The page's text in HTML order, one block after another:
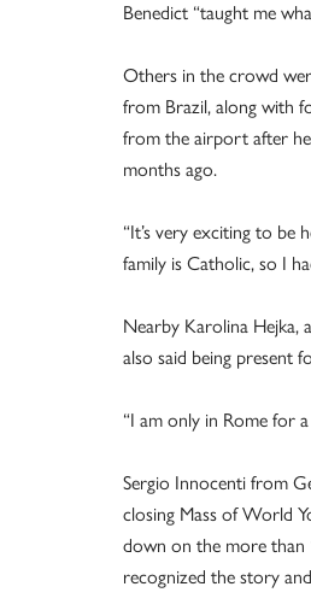
Benedict “taught me
Others in the crowd
from Brazil, along with
from the airport after
months ago.
“It’s very exciting to be
family is Catholic, so I
Nearby Karolina Hejka,
also said being present
“I am only in Rome for
Sergio Innocenti from
closing Mass of World
down on the more than
recognized the story